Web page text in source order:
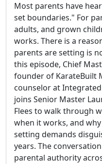
Most parents have
set boundaries." For
adults, and grown
works. There is a
parents are setting is
this episode, Chief
founder of KarateBuilt
counselor at
joins Senior Master
Flees to walk through
when it works, and
setting demands
years. The
parental authority